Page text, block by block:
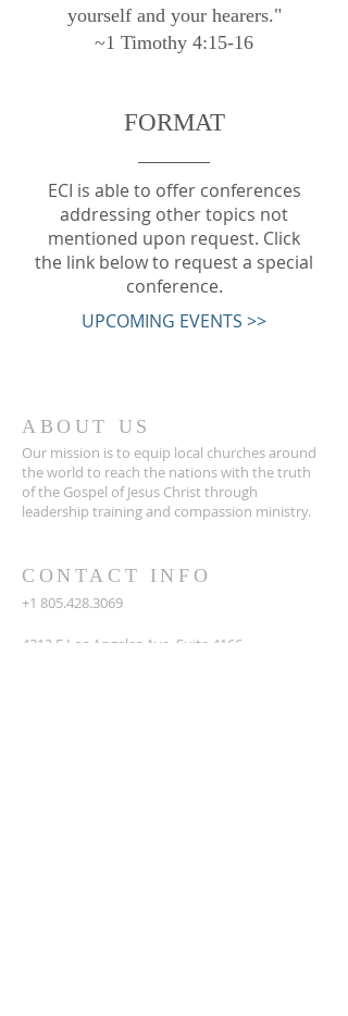
yourself and your hearers."
~1 Timothy 4:15-16
FORMAT
ECI is able to offer conferences
addressing other topics not
mentioned upon request. Click
the link below to request a special
conference.
UPCOMING EVENTS >>
ABOUT US
Our mission is to equip local churches around
the world to reach the nations with the truth
of the Gospel of Jesus Christ through
leadership training and compassion ministry.
CONTACT INFO
+1 805.428.3069
4212 E Los Angeles Ave, Suite 4166